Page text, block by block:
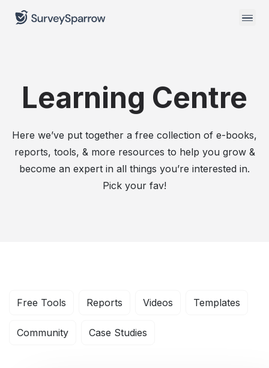
Learning Centre
Here we’ve put together a free collection of e-books,
reports, tools, & more resources to help you grow &
become an expert in all things you’re interested in.
Pick your fav!
Free Tools Reports Videos Templates
Community Case Studies